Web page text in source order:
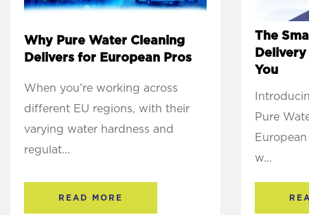
Why Pure Water Cleaning
Delivers for European Pros
When you’re working across
different EU regions, with their
varying water hardness and
regulat...
READ MORE
The
You
Pure
w...